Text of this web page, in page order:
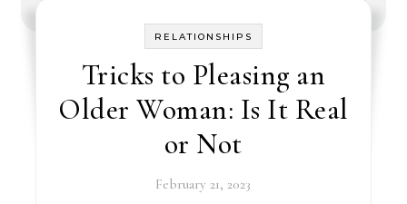
RELATIONSHIPS
Tricks to Pleasing an
Older Woman: Is It Real
or Not
February 21, 2023